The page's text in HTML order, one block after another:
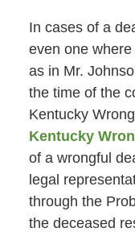
In cases of a
even one
as in Mr.
the time of the
Kentucky
Kentucky
of a wrongful
legal
through the
the deceased